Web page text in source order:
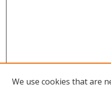
We use cookies that are